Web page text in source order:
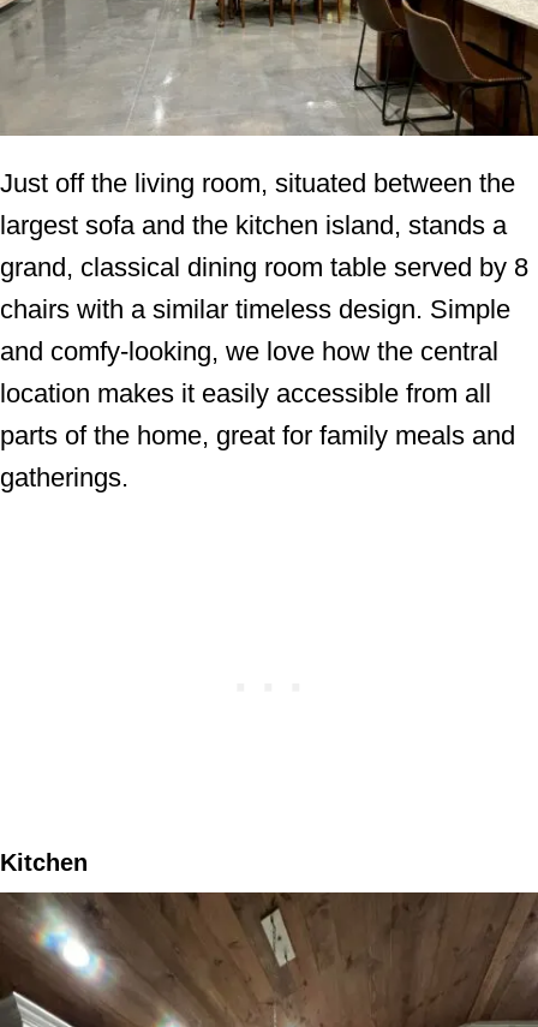
Just off the living room, situated between the
largest sofa and the kitchen island, stands a
grand, classical dining room table served by 8
chairs with a similar timeless design. Simple
and comfy-looking, we love how the central
location makes it easily accessible from all
parts of the home, great for family meals and
gatherings.
Kitchen